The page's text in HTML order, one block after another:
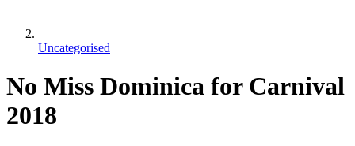
Uncategorised
No Miss Dominica for Carnival
2018